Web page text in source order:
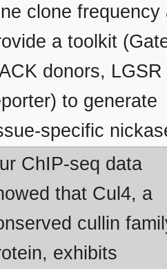
clone frequency
a toolkit
donors, LGSR
to generate
specific
ChIP-seq data
that Cul4, a
cullin
exhibits